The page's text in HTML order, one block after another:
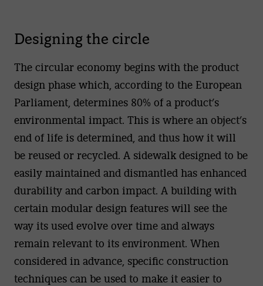
Designing the circle
The circular economy begins with the product
design phase which, according to the European
Parliament, determines 80% of a product’s
environmental impact. This is where an object’s
end of life is determined, and thus how it will
be reused or recycled. A sidewalk designed to be
easily maintained and dismantled has enhanced
durability and carbon impact. A building with
certain modular design features will see the
way its used evolve over time and always
remain relevant to its environment. When
considered in advance, specific construction
techniques can be used to make it easier to